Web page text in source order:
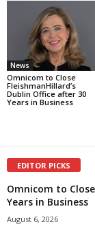
News
Omnicom to Close
FleishmanHillard’s
Dublin Office after 30
Years in Business
EDITOR PICKS
Omnicom to
Years in Business
August 6, 2026